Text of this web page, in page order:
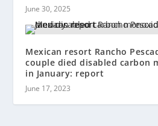
June 30, 2025
Mexican resort Rancho
couple died disabled carbon
in January: report
June 17, 2023